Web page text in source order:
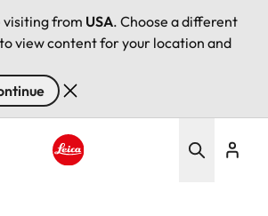
visiting from USA. Choose a different
view content for your location and